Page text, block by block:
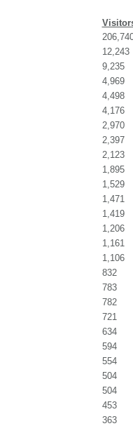
12,243
9,235
4,969
4,498
4,176
2,970
2,397
2,123
1,895
1,529
1,471
1,419
1,206
1,161
1,106
832
783
782
721
634
594
554
504
504
453
363